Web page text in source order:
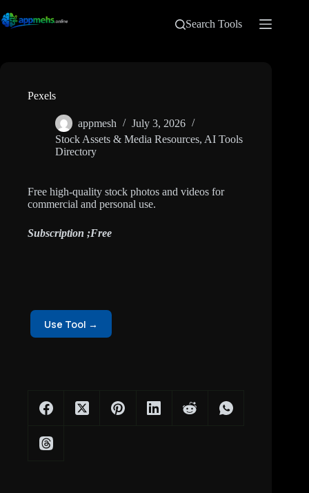
Search Tools
Pexels
appmesh
July 3, 2026
Stock Assets & Media Resources, AI Tools
Directory
Free high-quality stock photos and videos for
commercial and personal use.
Subscription ;Free
Use Tool →